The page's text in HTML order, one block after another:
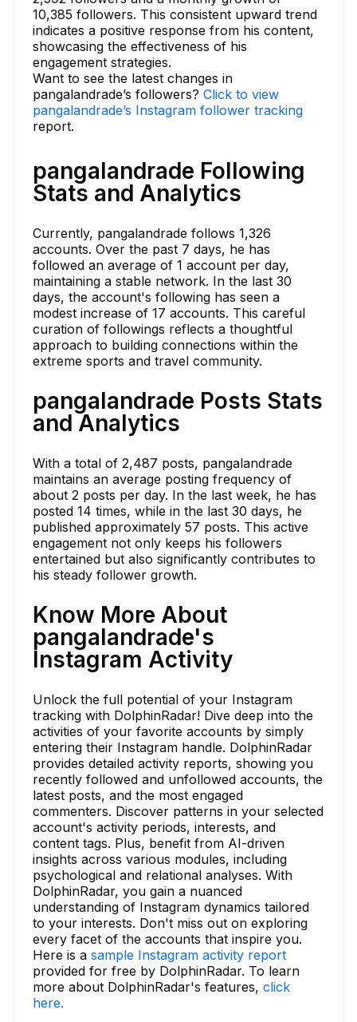
10,385 followers. This consistent upward trend
indicates a positive response from his content,
showcasing the effectiveness of his
engagement strategies.
Want to see the latest changes in
pangalandrade’s followers? Click to view
pangalandrade’s Instagram follower tracking
report.
pangalandrade Following
Stats and Analytics
Currently, pangalandrade follows 1,326
accounts. Over the past 7 days, he has
followed an average of 1 account per day,
maintaining a stable network. In the last 30
days, the account's following has seen a
modest increase of 17 accounts. This careful
curation of followings reflects a thoughtful
approach to building connections within the
extreme sports and travel community.
pangalandrade Posts Stats
and Analytics
With a total of 2,487 posts, pangalandrade
maintains an average posting frequency of
about 2 posts per day. In the last week, he has
posted 14 times, while in the last 30 days, he
published approximately 57 posts. This active
engagement not only keeps his followers
entertained but also significantly contributes to
his steady follower growth.
Know More About
pangalandrade's
Instagram Activity
Unlock the full potential of your Instagram
tracking with DolphinRadar! Dive deep into the
activities of your favorite accounts by simply
entering their Instagram handle. DolphinRadar
provides detailed activity reports, showing you
recently followed and unfollowed accounts, the
latest posts, and the most engaged
commenters. Discover patterns in your selected
account's activity periods, interests, and
content tags. Plus, benefit from AI-driven
insights across various modules, including
psychological and relational analyses. With
DolphinRadar, you gain a nuanced
understanding of Instagram dynamics tailored
to your interests. Don't miss out on exploring
every facet of the accounts that inspire you.
Here is a sample Instagram activity report
provided for free by DolphinRadar. To learn
more about DolphinRadar's features, click
here.